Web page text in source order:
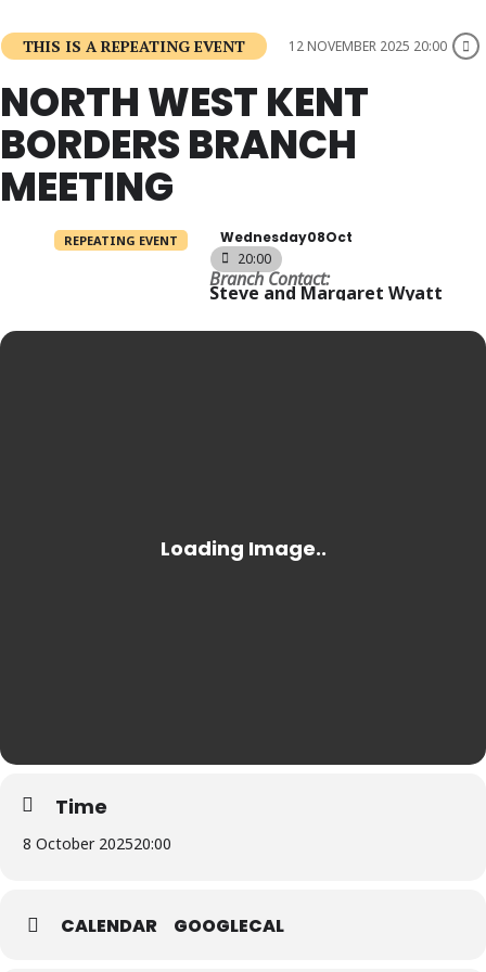
THIS IS A REPEATING EVENT 12 NOVEMBER 2025 20:00
NORTH WEST KENT
BORDERS BRANCH
MEETING
REPEATING EVENT Wednesday08Oct
20:00
Branch Contact:
Steve and Margaret Wyatt
Time
8 October 202520:00
CALENDAR GOOGLECAL